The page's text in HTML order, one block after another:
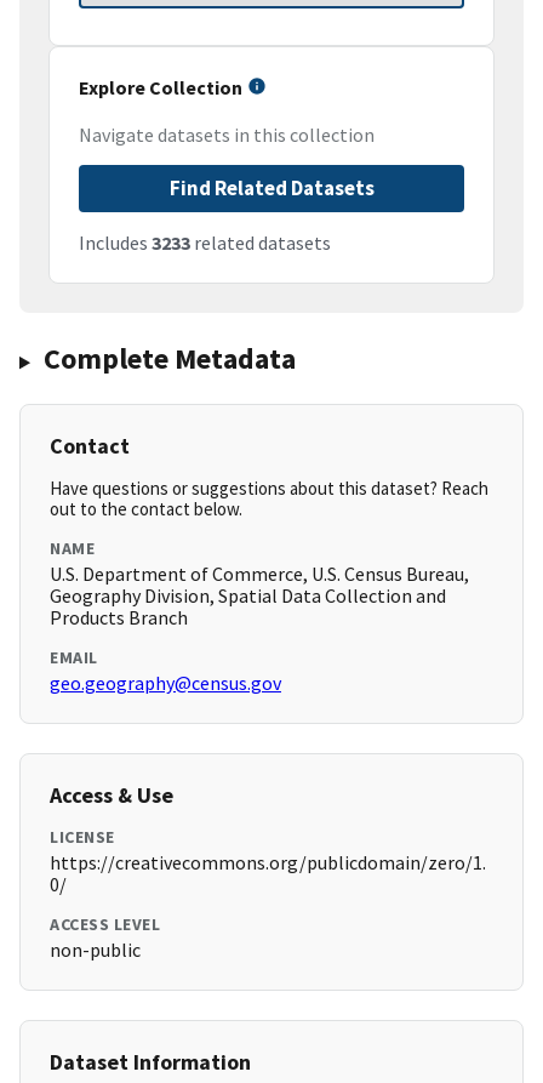
Explore Collection
Navigate datasets in this collection
Find Related Datasets
Includes 3233 related datasets
Complete Metadata
Contact
Have questions or suggestions about this dataset? Reach
out to the contact below.
NAME
U.S. Department of Commerce, U.S. Census Bureau,
Geography Division, Spatial Data Collection and
Products Branch
EMAIL
geo.geography@census.gov
Access & Use
LICENSE
https://creativecommons.org/publicdomain/zero/1.
0/
ACCESS LEVEL
non-public
Dataset Information